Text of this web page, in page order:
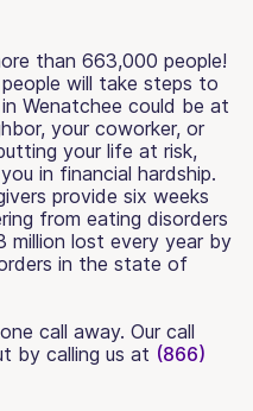
than 663,000 people!
will take steps to
Wenatchee could be at
your coworker, or
your life at risk,
in financial hardship.
provide six weeks
from eating disorders
million lost every year by
in the state of
call away. Our call
by calling us at (866)